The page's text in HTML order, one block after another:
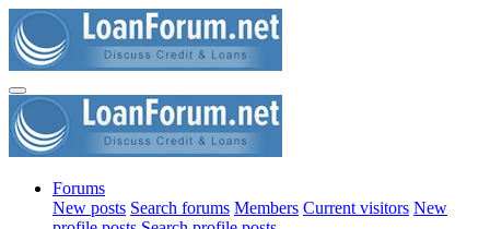
Forums
New posts Search forums Members Current visitors New